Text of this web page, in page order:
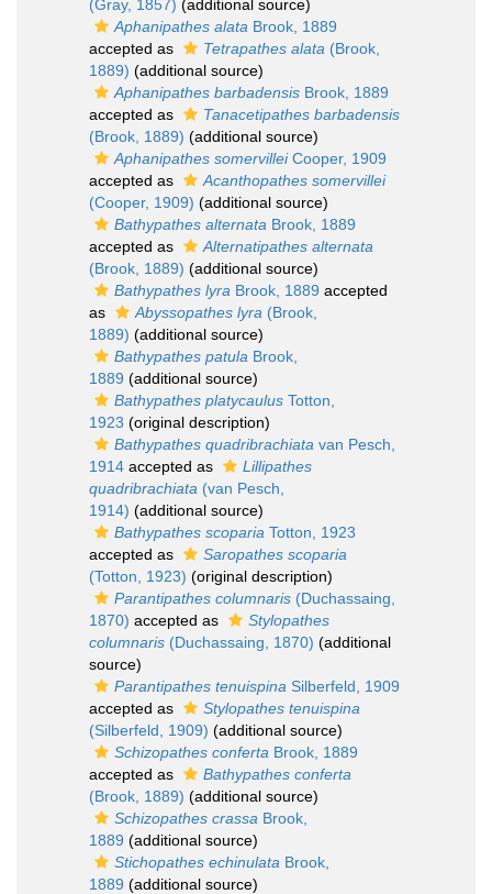
(Gray, 1857) (additional source)
Aphanipathes alata Brook, 1889
accepted as
Tetrapathes alata (Brook,
1889) (additional source)
Aphanipathes barbadensis Brook, 1889
accepted as
Tanacetipathes barbadensis
(Brook, 1889) (additional source)
Aphanipathes somervilleiCooper, 1909
accepted as
Acanthopathes somervillei
(Cooper, 1909) (additional source)
Bathypathes alternata Brook, 1889
accepted as
Alternatipathes alternata
(Brook, 1889) (additional source)
Bathypathes lyra Brook, 1889 accepted
as
Abyssopathes lyra (Brook,
1889) (additional source)
Bathypathes patula Brook,
1889 (additional source)
Bathypathes platycaulus Totton,
1923 (original description)
Bathypathes quadribrachiata van Pesch,
1914 accepted as
Lillipathes
quadribrachiata (van Pesch,
1914) (additional source)
Bathypathes scoparia Totton, 1923
accepted as
Saropathes scoparia
(Totton, 1923) (original description)
Parantipathes columnaris (Duchassaing,
1870) accepted as
Stylopathes
columnaris (Duchassaing, 1870) (additional
source)
Parantipathes tenuispina Silberfeld, 1909
accepted as
Stylopathes tenuispina
(Silberfeld, 1909) (additional source)
Schizopathes conferta Brook, 1889
accepted as
Bathypathes conferta
(Brook, 1889) (additional source)
Schizopathes crassa Brook,
1889 (additional source)
Stichopathes echinulata Brook,
1889 (additional source)